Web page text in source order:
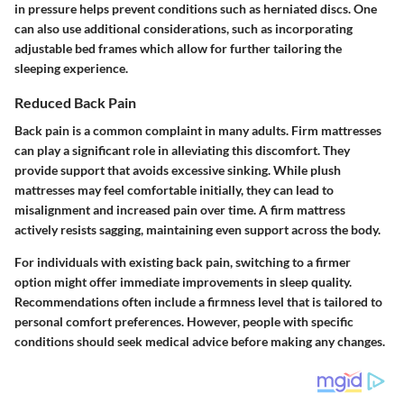
in pressure helps prevent conditions such as herniated discs. One
can also use additional considerations, such as incorporating
adjustable bed frames which allow for further tailoring the
sleeping experience.
Reduced Back Pain
Back pain is a common complaint in many adults. Firm mattresses
can play a significant role in alleviating this discomfort. They
provide support that avoids excessive sinking. While plush
mattresses may feel comfortable initially, they can lead to
misalignment and increased pain over time. A firm mattress
actively resists sagging, maintaining even support across the body.
For individuals with existing back pain, switching to a firmer
option might offer immediate improvements in sleep quality.
Recommendations often include a firmness level that is tailored to
personal comfort preferences. However, people with specific
conditions should seek medical advice before making any changes.